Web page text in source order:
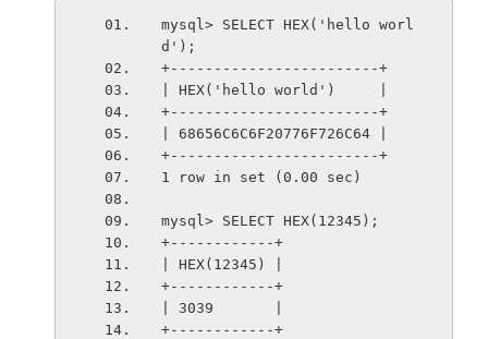
mysql> SELECT HEX('hello worl
d');
+------------------------+
| HEX('hello world')     |
+------------------------+
| 68656C6C6F20776F726C64 |
+------------------------+
1 row in set (0.00 sec)
mysql> SELECT HEX(12345);
+------------+
| HEX(12345) |
+------------+
| 3039       |
+------------+